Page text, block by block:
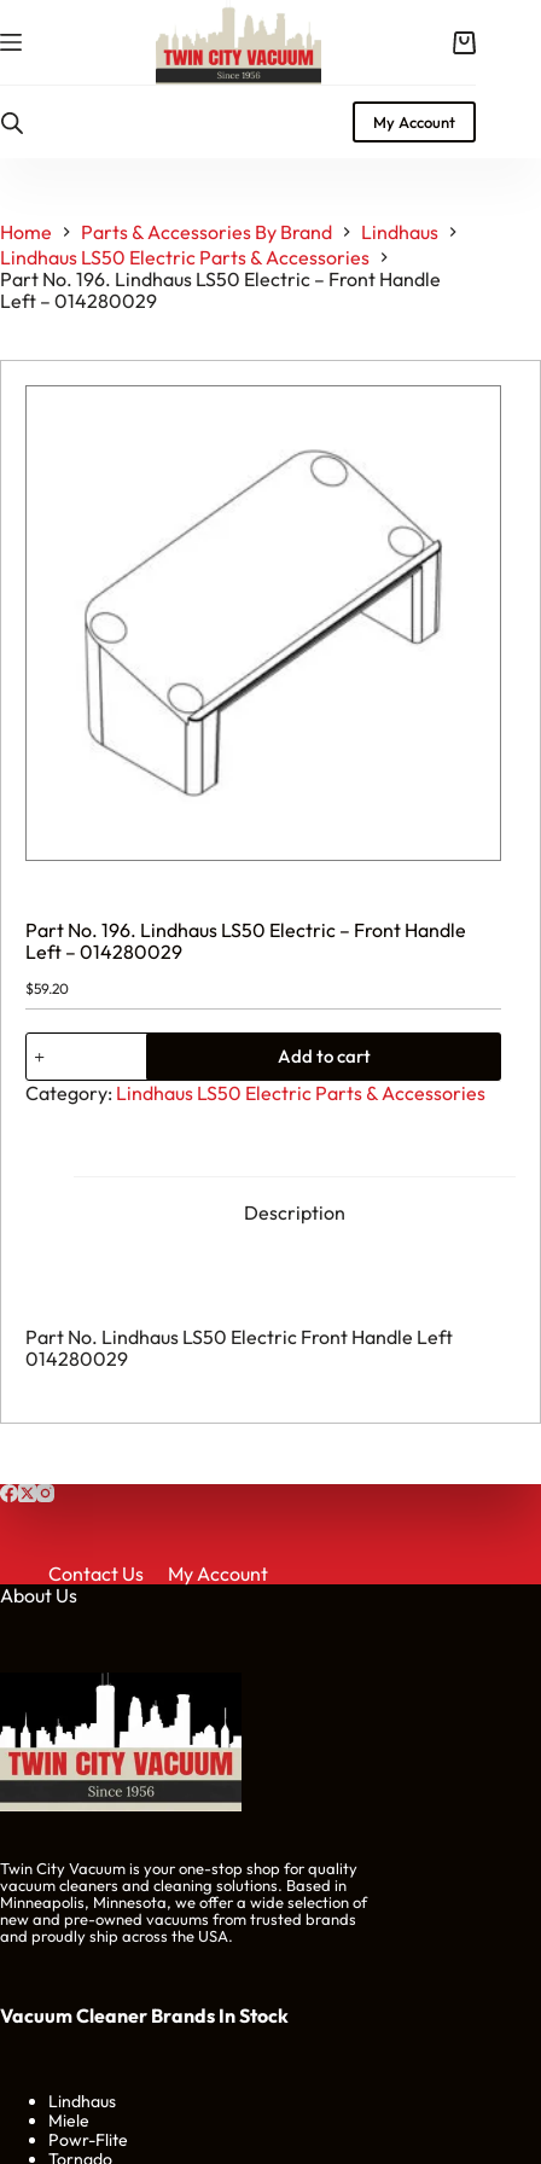
to
content
Shopping
My Account
Home Parts & Accessories By Brand
Lindhaus
Lindhaus LS50 Electric Parts & Accessories
Part No. 196. Lindhaus LS50 Electric – Front Handle
Left – 014280029
Part No. 196. Lindhaus LS50 Electric – Front Handle
Left – 014280029
$59.20
Part
No.
196.
Lindhaus
Add to cart
Category: Lindhaus LS50 Electric Parts & Accessories
Description
Part No. Lindhaus LS50 Electric Front Handle Left
014280029
Contact Us
My Account
About Us
Twin City Vacuum is your one-stop shop for quality
vacuum cleaners and cleaning solutions. Based in
Minneapolis, Minnesota, we offer a wide selection of
new and pre-owned vacuums from trusted brands
and proudly ship across the USA.
Vacuum Cleaner Brands In Stock
Lindhaus
Miele
Powr-Flite
Tornado